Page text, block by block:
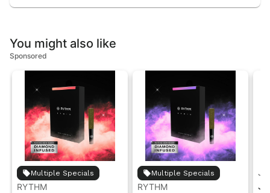
You might also like
Sponsored
Multiple Specials
RYTHM
Multiple Specials
RYTHM